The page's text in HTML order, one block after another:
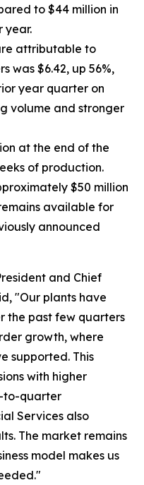
to $44 million in
year.
attributable to
was $6.42, up 56%,
year quarter on
volume and stronger
at the end of the
of production.
$50 million
available for
announced
and Chief
"Our plants have
the past few quarters
growth, where
supported. This
with higher
to-quarter
Services also
The market remains
model makes us